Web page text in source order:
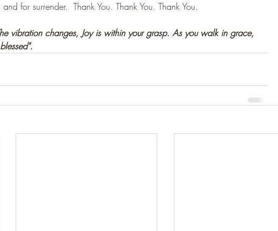
for surrender.  Thank You. Thank You. Thank You.
vibration changes, Joy is within your grasp. As you walk in grace,